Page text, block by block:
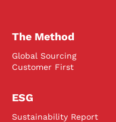
The Method
Global Sourcing
Customer First
ESG
Sustainability Report